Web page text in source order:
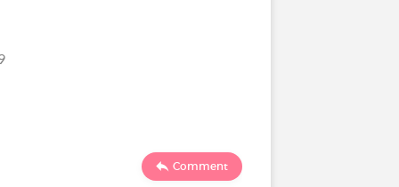
Comment